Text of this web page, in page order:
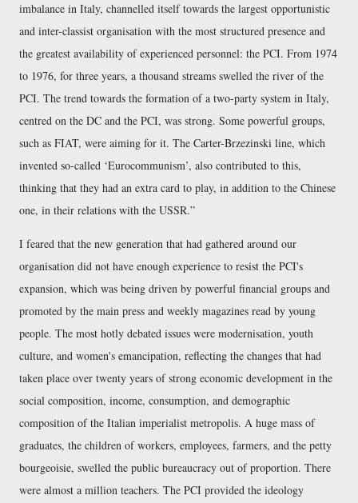
imbalance in Italy, channelled itself towards the largest opportunistic
and inter-classist organisation with the most structured presence and
the greatest availability of experienced personnel: the PCI. From 1974
to 1976, for three years, a thousand streams swelled the river of the
PCI. The trend towards the formation of a two-party system in Italy,
centred on the DC and the PCI, was strong. Some powerful groups,
such as FIAT, were aiming for it. The Carter-Brzezinski line, which
invented so-called ‘Eurocommunism’, also contributed to this,
thinking that they had an extra card to play, in addition to the Chinese
one, in their relations with the USSR.
I feared that the new generation that had gathered around our
organisation did not have enough experience to resist the PCI's
expansion, which was being driven by powerful financial groups and
promoted by the main press and weekly magazines read by young
people. The most hotly debated issues were modernisation, youth
culture, and women's emancipation, reflecting the changes that had
taken place over twenty years of strong economic development in the
social composition, income, consumption, and demographic
composition of the Italian imperialist metropolis. A huge mass of
graduates, the children of workers, employees, farmers, and the petty
bourgeoisie, swelled the public bureaucracy out of proportion. There
were almost a million teachers. The PCI provided the ideology